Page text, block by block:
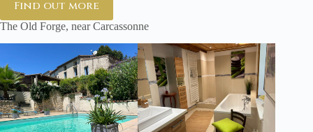
Find out more
The Old Forge, near Carcassonne